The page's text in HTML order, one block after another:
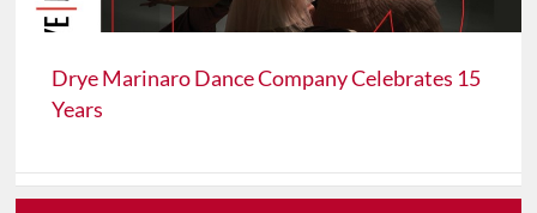
Drye Marinaro Dance Company Celebrates 15
Years